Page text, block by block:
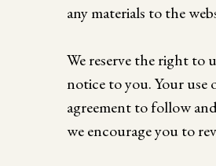
any materials to the
We reserve the right to
notice to you. Your
agreement to follow
we encourage you to